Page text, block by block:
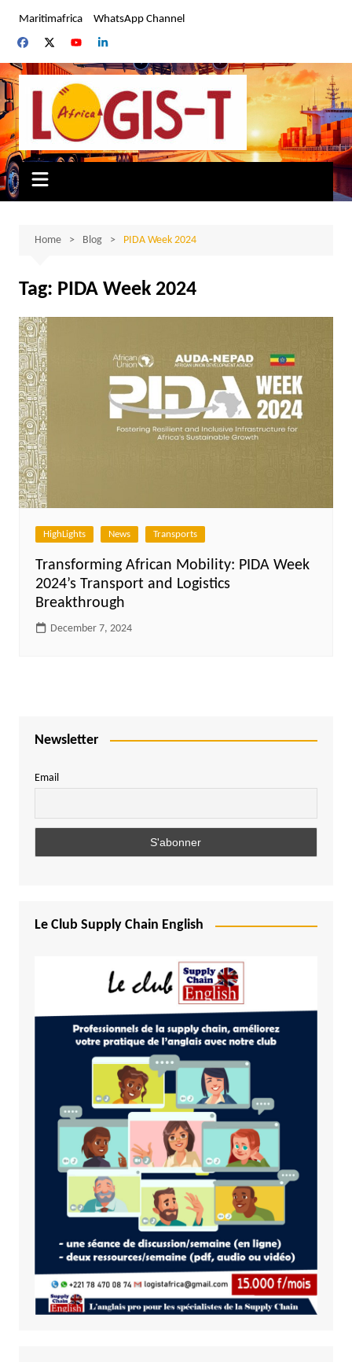
content
Maritimafrica WhatsApp Channel
Home Blog PIDA Week 2024
Tag: PIDA Week 2024
HighLights News Transports
Transforming African Mobility: PIDA Week
2024’s Transport and Logistics
Breakthrough
December 7, 2024
Newsletter
Email
Le Club Supply Chain English